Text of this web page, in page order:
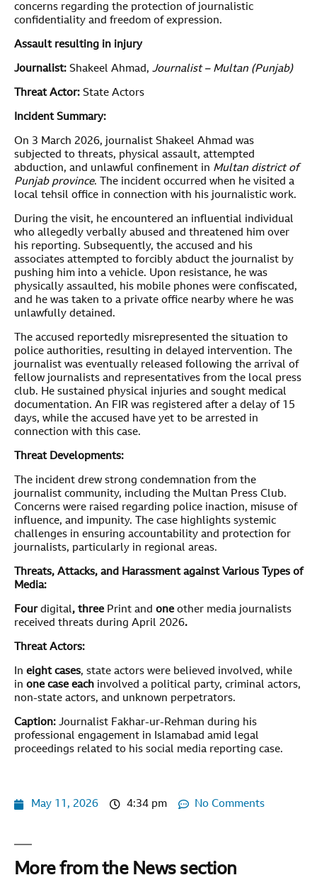
concerns regarding the protection of journalistic
confidentiality and freedom of expression.
Assault resulting in injury
Journalist: Shakeel Ahmad, Journalist – Multan (Punjab)
Threat Actor: State Actors
Incident Summary:
On 3 March 2026, journalist Shakeel Ahmad was
subjected to threats, physical assault, attempted
abduction, and unlawful confinement in Multan district of
Punjab province. The incident occurred when he visited a
local tehsil office in connection with his journalistic work.
During the visit, he encountered an influential individual
who allegedly verbally abused and threatened him over
his reporting. Subsequently, the accused and his
associates attempted to forcibly abduct the journalist by
pushing him into a vehicle. Upon resistance, he was
physically assaulted, his mobile phones were confiscated,
and he was taken to a private office nearby where he was
unlawfully detained.
The accused reportedly misrepresented the situation to
police authorities, resulting in delayed intervention. The
journalist was eventually released following the arrival of
fellow journalists and representatives from the local press
club. He sustained physical injuries and sought medical
documentation. An FIR was registered after a delay of 15
days, while the accused have yet to be arrested in
connection with this case.
Threat Developments:
The incident drew strong condemnation from the
journalist community, including the Multan Press Club.
Concerns were raised regarding police inaction, misuse of
influence, and impunity. The case highlights systemic
challenges in ensuring accountability and protection for
journalists, particularly in regional areas.
Threats, Attacks, and Harassment against Various Types of
Media:
Four digital, three Print and one other media journalists
received threats during April 2026.
Threat Actors:
In eightcases, state actors were believed involved, while
in one case each involved a political party, criminal actors,
non-state actors, and unknown perpetrators.
Caption: Journalist Fakhar-ur-Rehman during his
professional engagement in Islamabad amid legal
proceedings related to his social media reporting case.
May 11, 2026 4:34 pm No Comments
More from the News section